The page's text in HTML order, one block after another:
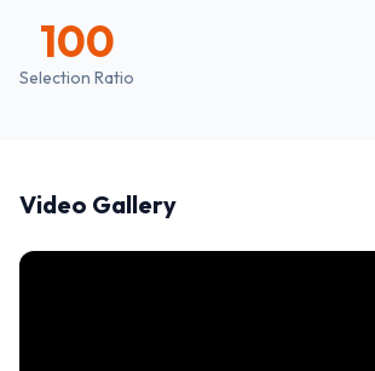
100
Selection Ratio
Video Gallery